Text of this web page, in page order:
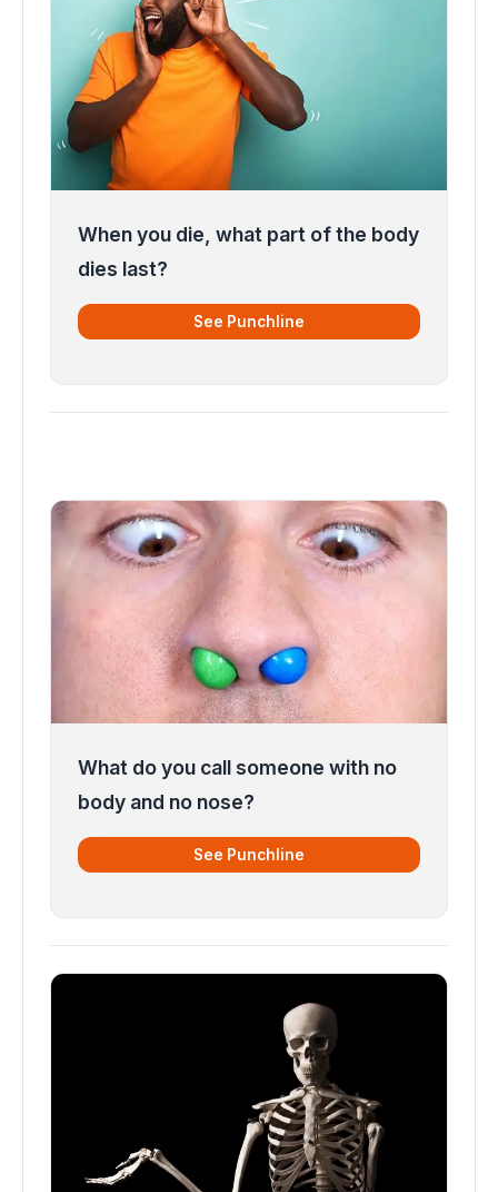
When you die, what part of the body
dies last?
See Punchline
What do you call someone with no
body and no nose?
See Punchline